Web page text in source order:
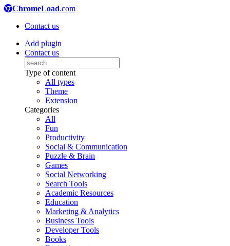
ChromeLoad.com
Contact us
Add plugin
Contact us
Type of content
All types
Theme
Extension
Categories
All
Fun
Productivity
Social & Communication
Puzzle & Brain
Games
Social Networking
Search Tools
Academic Resources
Education
Marketing & Analytics
Business Tools
Developer Tools
Books